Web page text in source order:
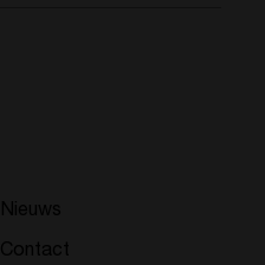
Nieuws
Contact